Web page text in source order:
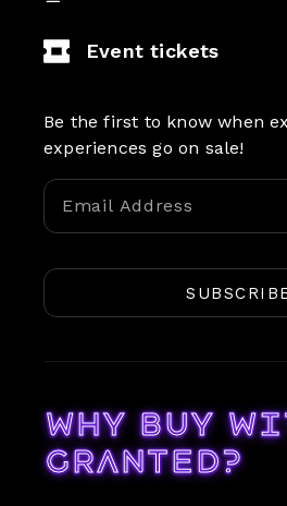
Event tickets
Be the first to know when
experiences go on sale!
Why buy
Granted?